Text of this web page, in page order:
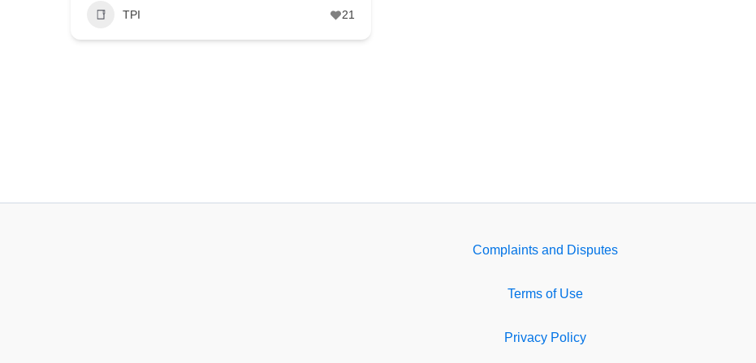
TPI 21
Complaints and Disputes
Terms of Use
Privacy Policy